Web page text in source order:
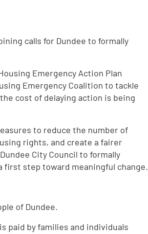
calls for Dundee to formally
Emergency Action Plan
Emergency Coalition to tackle
cost of delaying action is being
to reduce the number of
rights, and create a fairer
City Council to formally
first step toward meaningful change.
of Dundee.
paid by families and individuals